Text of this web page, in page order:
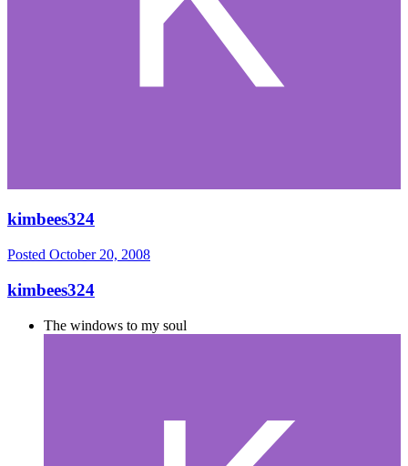
kimbees324
Posted October 20, 2008
kimbees324
The windows to my soul